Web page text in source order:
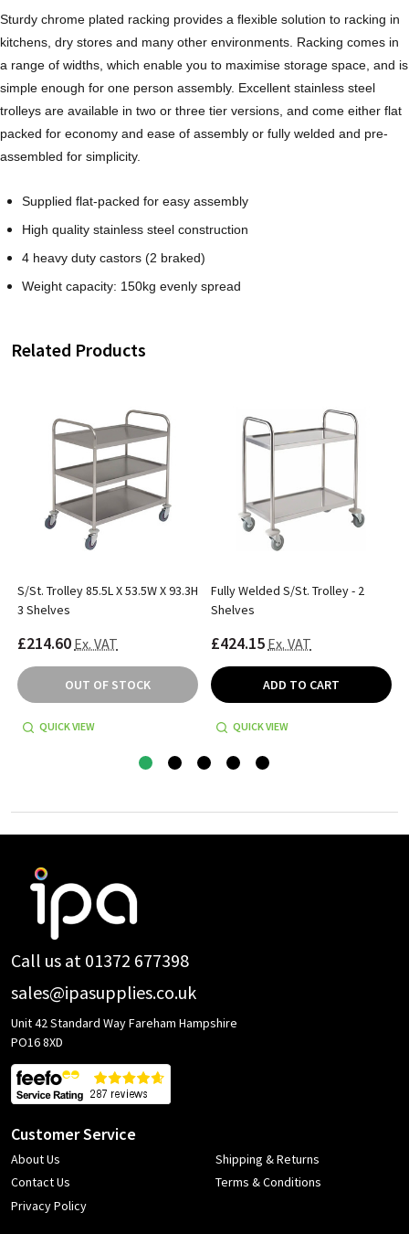
Sturdy chrome plated racking provides a flexible solution to racking in
kitchens, dry stores and many other environments. Racking comes in
a range of widths, which enable you to maximise storage space, and is
simple enough for one person assembly. Excellent stainless steel
trolleys are available in two or three tier versions, and come either flat
packed for economy and ease of assembly or fully welded and pre-
assembled for simplicity.
Supplied flat-packed for easy assembly
High quality stainless steel construction
4 heavy duty castors (2 braked)
Weight capacity: 150kg evenly spread
Related Products
S/St. Trolley 85.5L X 53.5W X 93.3H
3 Shelves
£214.60 Ex. VAT
OUT OF STOCK
QUICK VIEW
Fully Welded S/St. Trolley - 2
Shelves
£424.15 Ex. VAT
ADD TO CART
QUICK VIEW
Footer
Call us at 01372 677398
sales@ipasupplies.co.uk
Unit 42 Standard Way Fareham Hampshire
PO16 8XD
Customer Service
About Us
Contact Us
Privacy Policy
Shipping & Returns
Terms & Conditions